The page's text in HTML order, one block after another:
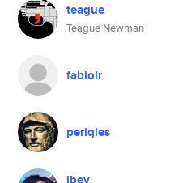
teague
Teague Newman
fabiolr
periqles